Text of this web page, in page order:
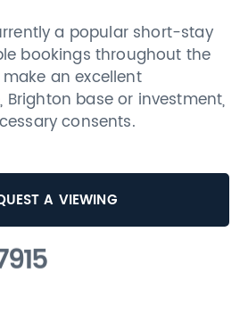
a popular short-stay
bookings throughout the
an excellent
base or investment,
consents.
A VIEWING